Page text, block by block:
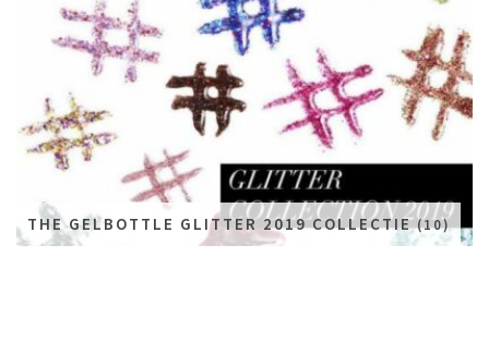
THE GELBOTTLE GLITTER 2019 COLLECTIE(10)